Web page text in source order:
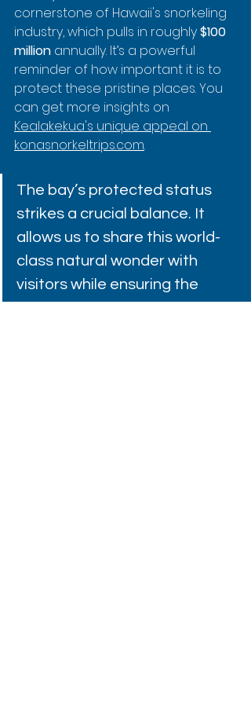
cornerstone of Hawaii's snorkeling
industry, which pulls in roughly $100
million annually. It’s a powerful
reminder of how important it is to
protect these pristine places. You
can get more insights on
Kealakekua's unique appeal on
konasnorkeltrips.com.
The bay’s protected status
strikes a crucial balance. It
allows us to share this world-
class natural wonder with
visitors while ensuring the